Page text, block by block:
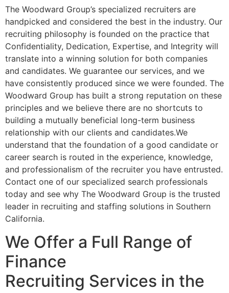
The Woodward Group’s specialized recruiters are
handpicked and considered the best in the industry. Our
recruiting philosophy is founded on the practice that
Confidentiality, Dedication, Expertise, and Integrity will
translate into a winning solution for both companies
and candidates. We guarantee our services, and we
have consistently produced since we were founded. The
Woodward Group has built a strong reputation on these
principles and we believe there are no shortcuts to
building a mutually beneficial long-term business
relationship with our clients and candidates.We
understand that the foundation of a good candidate or
career search is routed in the experience, knowledge,
and professionalism of the recruiter you have entrusted.
Contact one of our specialized search professionals
today and see why The Woodward Group is the trusted
leader in recruiting and staffing solutions in Southern
California.
We Offer a Full Range of
Finance
Recruiting Services in the